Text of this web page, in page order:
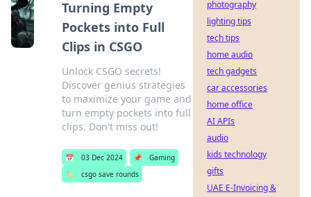
Turning Empty
Pockets into Full
Clips in CSGO
Unlock CSGO secrets!
Discover genius strategies
to maximize your game and
turn empty pockets into full
clips. Don't miss out!
📅 03 Dec 2024 📌
Gaming
🏷️
csgo save rounds
photography
lighting tips
tech tips
home audio
tech gadgets
car accessories
home office
AI APIs
audio
kids technology
gifts
UAE E-Invoicing &